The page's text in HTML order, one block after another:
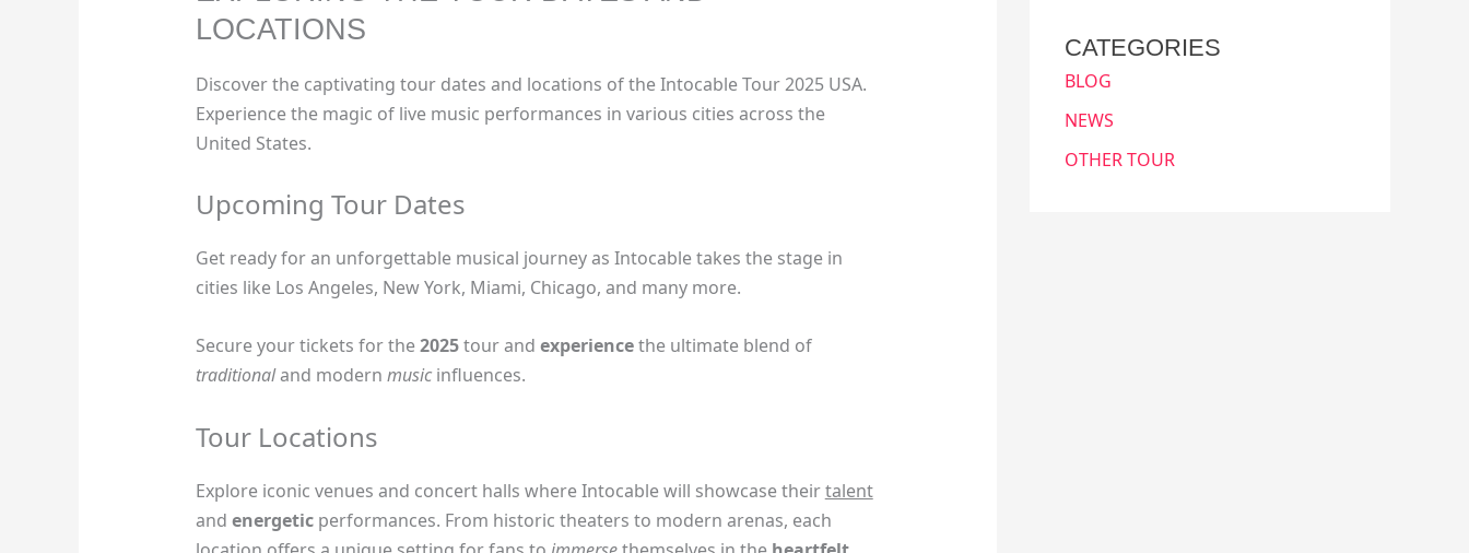
LOCATIONS
Discover the captivating tour dates and locations of the Intocable Tour 2025 USA.
Experience the magic of live music performances in various cities across the
United States.
Upcoming Tour Dates
Get ready for an unforgettable musical journey as Intocable takes the stage in
cities like Los Angeles, New York, Miami, Chicago, and many more.
Secure your tickets for the2025tour and experiencethe ultimate blend of
traditionaland modern musicinfluences.
Tour Locations
Explore iconic venues and concert halls where Intocable will showcase theirtalent
and energeticperformances. From historic theaters to modern arenas, each
CATEGORIES
BLOG
NEWS
OTHER TOUR